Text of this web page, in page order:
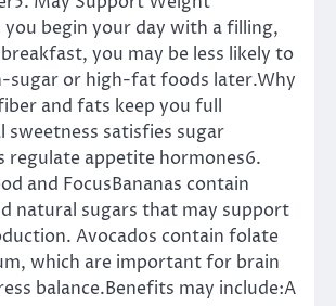
you begin your day with a filling,
you may be less likely to
sugar or high-fat foods later.Why
and fats keep you full
sweetness satisfies sugar
regulate appetite hormones6.
and FocusBananas contain
natural sugars that may support
Avocados contain folate
which are important for brain
balance.Benefits may include:A